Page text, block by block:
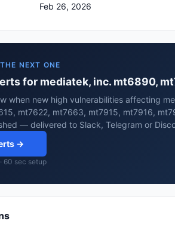
Feb 26, 2026
NEXT ONE
for mediatek, inc. mt6890,
when new high vulnerabilities affecting
mt7622, mt7663, mt7915, mt7916,
— delivered to Slack, Telegram or
→
60 sec setup